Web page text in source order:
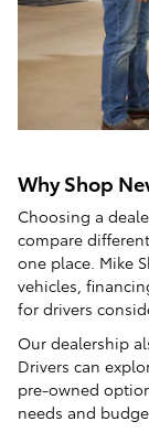
Why Shop
Choosing a
compare
one place. Mike
vehicles,
for drivers
Our dealership
Drivers can
pre-owned
needs and